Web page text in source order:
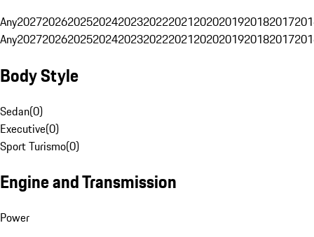
Any20272026202520242023202220212020201920182017
Any20272026202520242023202220212020201920182017
Body Style
Sedan(0)
Executive(0)
Sport Turismo(0)
Engine and Transmission
Power